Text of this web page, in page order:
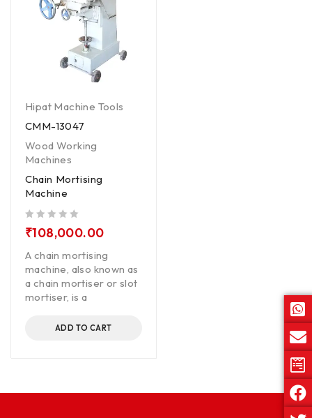
Hipat Machine Tools
CMM-13047
Wood Working
Machines
Chain Mortising
Machine
₹108,000.00
A chain mortising
machine, also known as
a chain mortiser or slot
mortiser, is a
ADD TO CART